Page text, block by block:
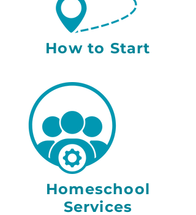
How to Start
Homeschool
Services